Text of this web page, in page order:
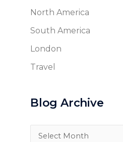
North America
South America
London
Travel
Blog Archive
Blog